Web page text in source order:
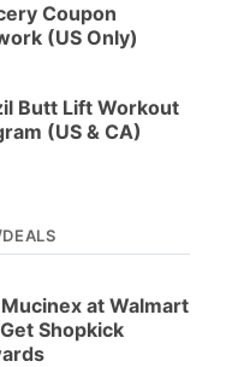
Coupon
(US Only)
Butt Lift Workout
(US & CA)
at Walmart
Shopkick